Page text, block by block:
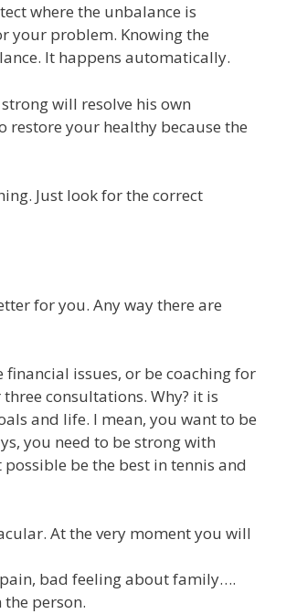
where the unbalance is
your problem. Knowing the
It happens automatically.
will resolve his own
your healthy because the
Just look for the correct
for you. Any way there are
issues, or be coaching for
consultations. Why? it is
and life. I mean, you want to be
you need to be strong with
be the best in tennis and
At the very moment you will
bad feeling about family….
person.